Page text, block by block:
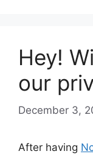
Hey!
our
December 3,
After having